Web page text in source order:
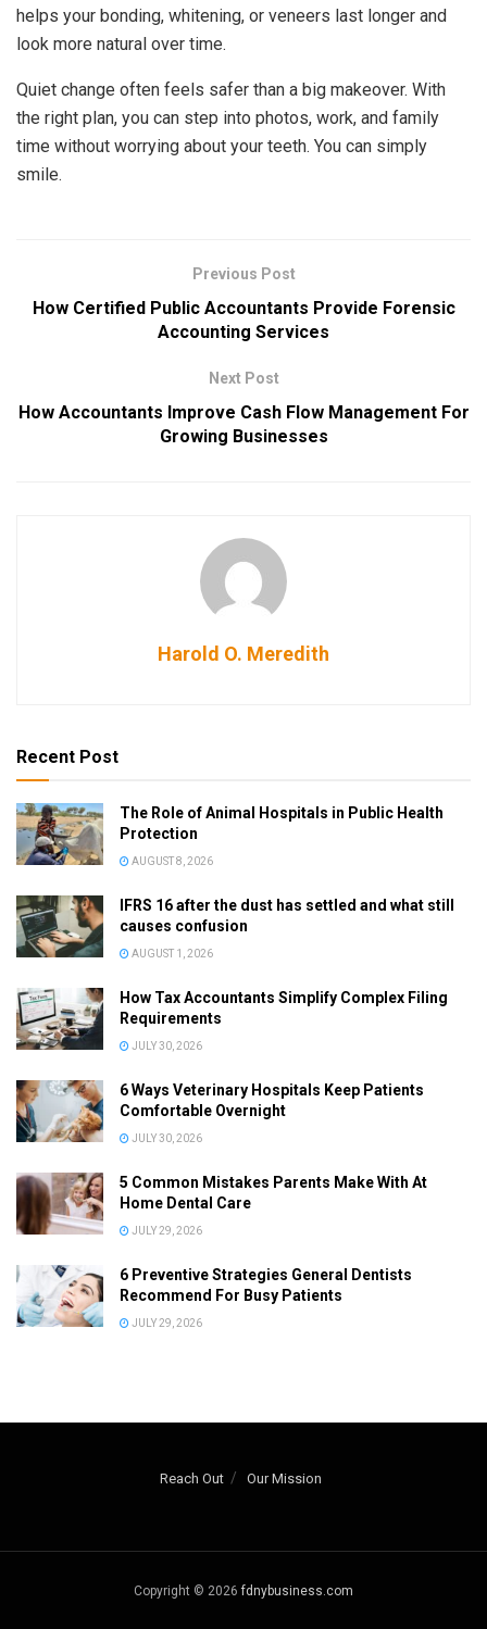
helps your bonding, whitening, or veneers last longer and
look more natural over time.
Quiet change often feels safer than a big makeover. With
the right plan, you can step into photos, work, and family
time without worrying about your teeth. You can simply
smile.
Previous Post
How Certified Public Accountants Provide Forensic
Accounting Services
Next Post
How Accountants Improve Cash Flow Management For
Growing Businesses
Harold O. Meredith
Recent Post
The Role of Animal Hospitals in Public Health
Protection
AUGUST 8, 2026
IFRS 16 after the dust has settled and what still
causes confusion
AUGUST 1, 2026
How Tax Accountants Simplify Complex Filing
Requirements
JULY 30, 2026
6 Ways Veterinary Hospitals Keep Patients
Comfortable Overnight
JULY 30, 2026
5 Common Mistakes Parents Make With At
Home Dental Care
JULY 29, 2026
6 Preventive Strategies General Dentists
Recommend For Busy Patients
JULY 29, 2026
Reach Out Our Mission
Copyright © 2026fdnybusiness.com